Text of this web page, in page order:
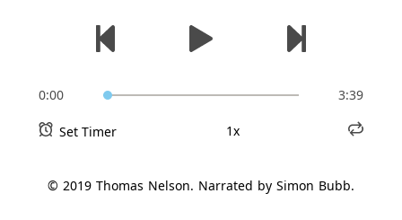
0:00 3:39
Set Timer 1x
© 2019 Thomas Nelson. Narrated by Simon Bubb.